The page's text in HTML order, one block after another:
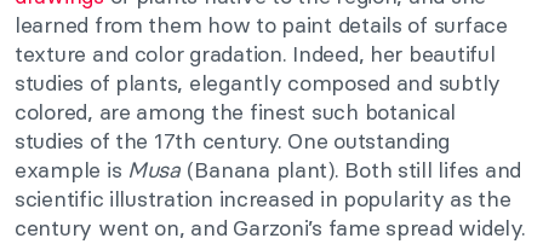
learned from them how to paint details of surface
texture and color gradation. Indeed, her beautiful
studies of plants, elegantly composed and subtly
colored, are among the finest such botanical
studies of the 17th century. One outstanding
example is Musa(Banana plant). Both still lifes and
scientific illustration increased in popularity as the
century went on, and Garzoni’s fame spread widely.